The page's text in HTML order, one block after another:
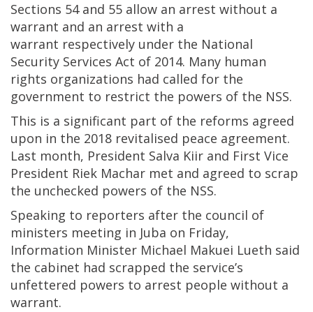
Sections 54 and 55 allow an arrest without a
warrant and an arrest with a
warrant respectively under the National
Security Services Act of 2014. Many human
rights organizations had called for the
government to restrict the powers of the NSS.
This is a significant part of the reforms agreed
upon in the 2018 revitalised peace agreement.
Last month, President Salva Kiir and First Vice
President Riek Machar met and agreed to scrap
the unchecked powers of the NSS.
Speaking to reporters after the council of
ministers meeting in Juba on Friday,
Information Minister Michael Makuei Lueth said
the cabinet had scrapped the service’s
unfettered powers to arrest people without a
warrant.